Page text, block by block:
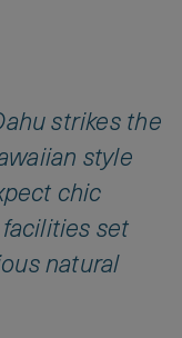
strikes the
style
chic
set
natural